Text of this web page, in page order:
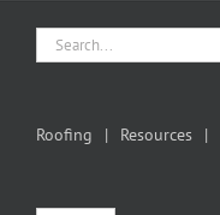
Search
for:
Roofing Resources